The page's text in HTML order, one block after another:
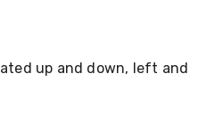
up and down, left and